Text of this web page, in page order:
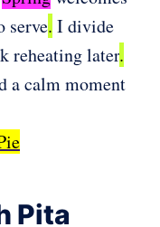
serve. I divide
reheating later.
a calm moment
Pita